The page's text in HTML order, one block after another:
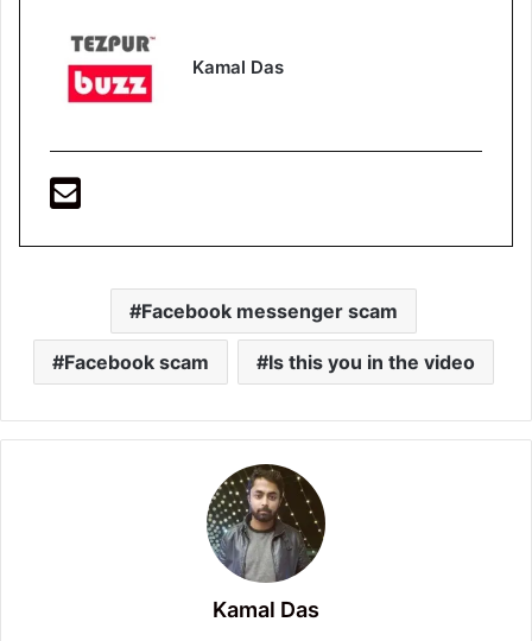
Kamal Das
Facebook messenger scam
Facebook scam Is this you in the video
Kamal Das